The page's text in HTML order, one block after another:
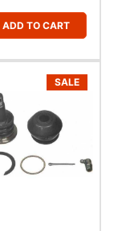
ADD TO CART
SALE